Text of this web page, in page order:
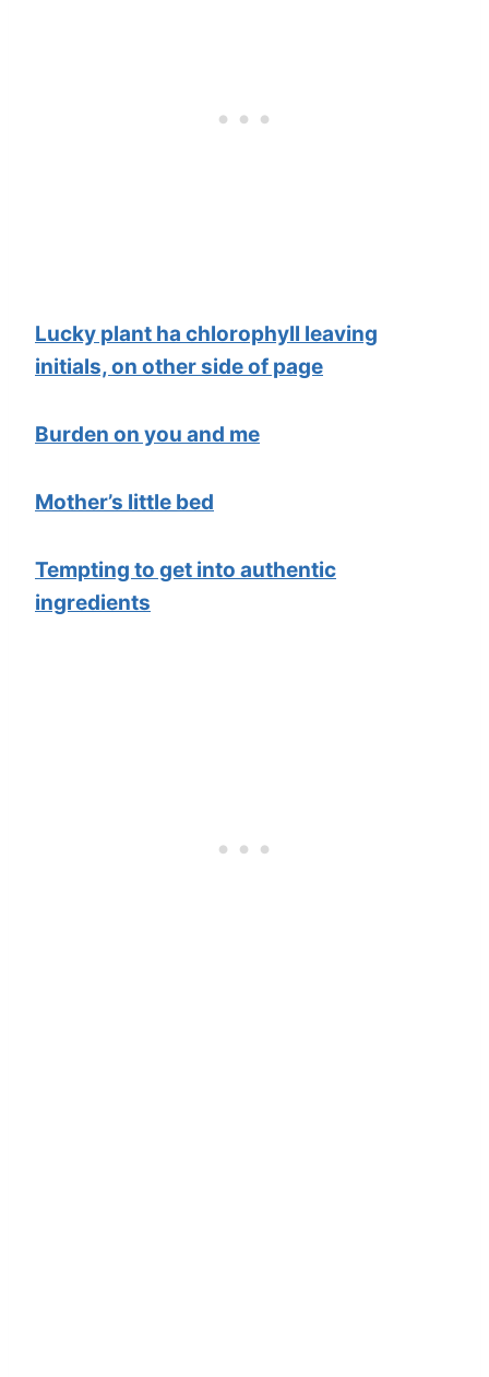
Lucky plant ha chlorophyll leaving
initials, on other side of page
Burden on you and me
Mother’s little bed
Tempting to get into authentic
ingredients